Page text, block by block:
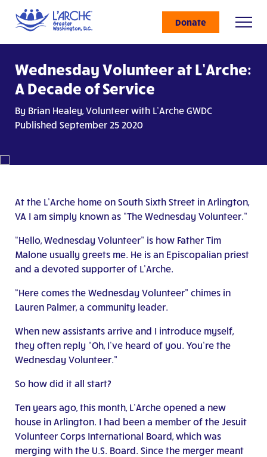
Donate
Wednesday Volunteer at L’Arche:
A Decade of Service
By Brian Healey, Volunteer with L’Arche GWDC
Published September 25 2020
At the L’Arche home on South Sixth Street in Arlington,
VA I am simply known as “The Wednesday Volunteer.”
“Hello, Wednesday Volunteer” is how Father Tim
Malone usually greets me. He is an Episcopalian priest
and a devoted supporter of L’Arche.
“Here comes the Wednesday Volunteer” chimes in
Lauren Palmer, a community leader.
When new assistants arrive and I introduce myself,
they often reply “Oh, I’ve heard of you. You’re the
Wednesday Volunteer.”
So how did it all start?
Ten years ago, this month, L’Arche opened a new
house in Arlington. I had been a member of the Jesuit
Volunteer Corps International Board, which was
merging with the U.S. Board. Since the merger meant